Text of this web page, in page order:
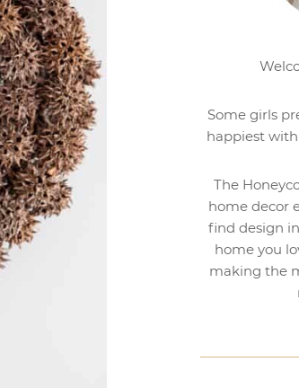
Some girls
happiest
The
home decor
find design
home you
making the